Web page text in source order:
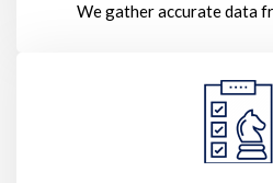
We gather accurate data